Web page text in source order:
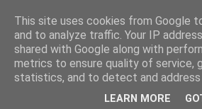
This site uses cookies from Google
and to analyze traffic. Your IP
shared with Google along with
metrics to ensure quality of service,
statistics, and to detect and address
LEARN MORE